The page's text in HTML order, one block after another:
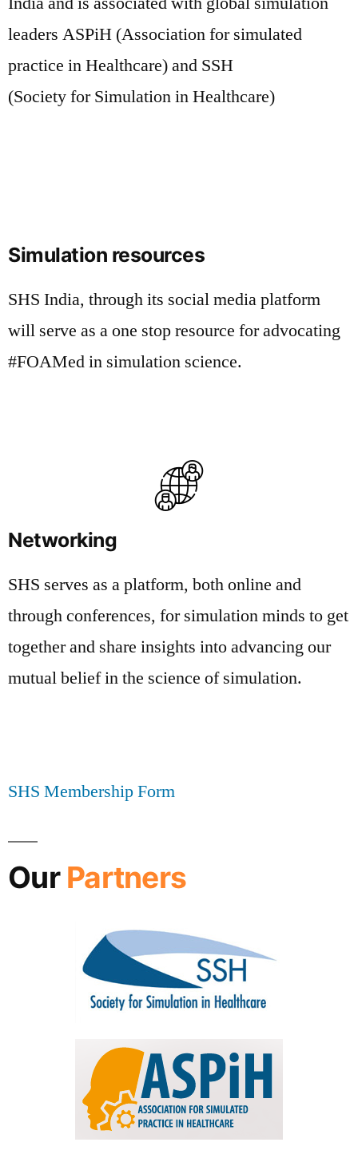
leaders ASPiH (Association for simulated
practice in Healthcare) and SSH
(Society for Simulation in Healthcare)
Simulation resources
SHS India, through its social media platform
will serve as a one stop resource for advocating
#FOAMed in simulation science.
Networking
SHS serves as a platform, both online and
through conferences, for simulation minds to get
together and share insights into advancing our
mutual belief in the science of simulation.
SHS Membership Form
Our Partners